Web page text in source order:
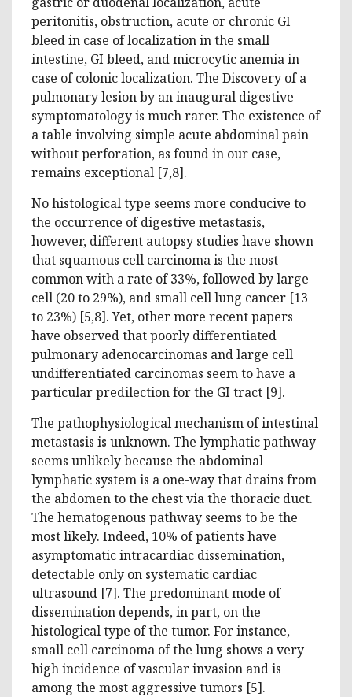
peritonitis, obstruction, acute or chronic GI
bleed in case of localization in the small
intestine, GI bleed, and microcytic anemia in
case of colonic localization. The Discovery of a
pulmonary lesion by an inaugural digestive
symptomatology is much rarer. The existence of
a table involving simple acute abdominal pain
without perforation, as found in our case,
remains exceptional [7,8].
No histological type seems more conducive to
the occurrence of digestive metastasis,
however, different autopsy studies have shown
that squamous cell carcinoma is the most
common with a rate of 33%, followed by large
cell (20 to 29%), and small cell lung cancer [13
to 23%) [5,8]. Yet, other more recent papers
have observed that poorly differentiated
pulmonary adenocarcinomas and large cell
undifferentiated carcinomas seem to have a
particular predilection for the GI tract [9].
The pathophysiological mechanism of intestinal
metastasis is unknown. The lymphatic pathway
seems unlikely because the abdominal
lymphatic system is a one-way that drains from
the abdomen to the chest via the thoracic duct.
The hematogenous pathway seems to be the
most likely. Indeed, 10% of patients have
asymptomatic intracardiac dissemination,
detectable only on systematic cardiac
ultrasound [7]. The predominant mode of
dissemination depends, in part, on the
histological type of the tumor. For instance,
small cell carcinoma of the lung shows a very
high incidence of vascular invasion and is
among the most aggressive tumors [5].